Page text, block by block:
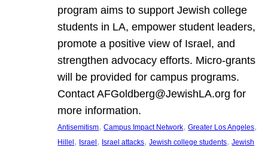
program aims to support Jewish college
students in LA, empower student leaders,
promote a positive view of Israel, and
strengthen advocacy efforts. Micro-grants
will be provided for campus programs.
Contact AFGoldberg@JewishLA.org for
more information.
Antisemitism, Campus Impact Network, Greater Los Angeles
Hillel, Israel, Israel attacks, Jewish college students, Jewish